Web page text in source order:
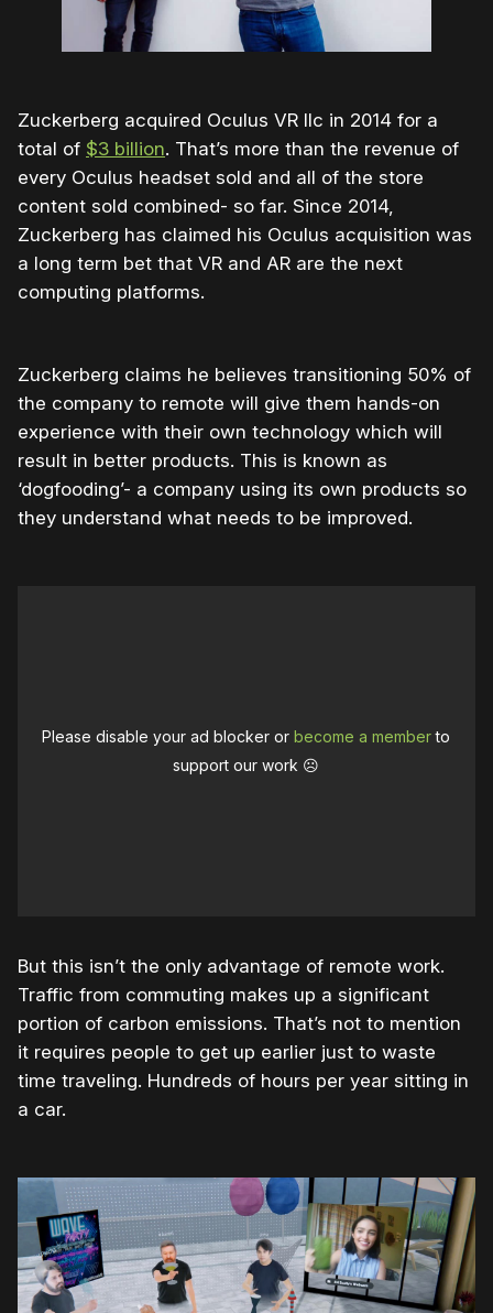
Zuckerberg acquired Oculus VR llc in 2014 for a
total of $3 billion. That’s more than the revenue of
every Oculus headset sold and all of the store
content sold combined- so far. Since 2014,
Zuckerberg has claimed his Oculus acquisition was
a long term bet that VR and AR are the next
computing platforms.
Zuckerberg claims he believes transitioning 50% of
the company to remote will give them hands-on
experience with their own technology which will
result in better products. This is known as
‘dogfooding’- a company using its own products so
they understand what needs to be improved.
Please disable your ad blocker orbecome a memberto
support our work ☹️
But this isn’t the only advantage of remote work.
Traffic from commuting makes up a significant
portion of carbon emissions. That’s not to mention
it requires people to get up earlier just to waste
time traveling. Hundreds of hours per year sitting in
a car.